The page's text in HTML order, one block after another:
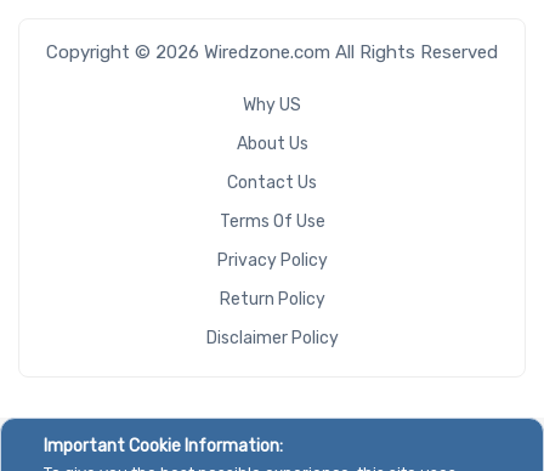
Copyright © 2026 Wiredzone.com All Rights Reserved
Why US
About Us
Contact Us
Terms Of Use
Privacy Policy
Return Policy
Disclaimer Policy
Important Cookie Information: